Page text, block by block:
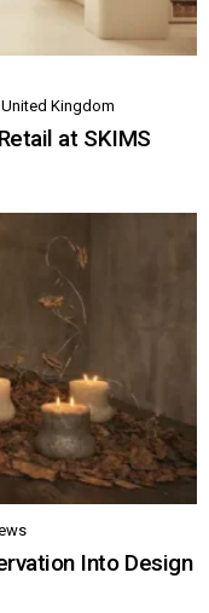
United Kingdom
at SKIMS
Into Design